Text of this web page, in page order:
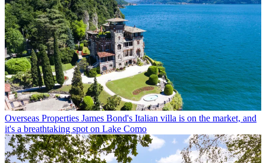
Overseas Properties James Bond's Italian villa is on the market, and
it's a breathtaking spot on Lake Como